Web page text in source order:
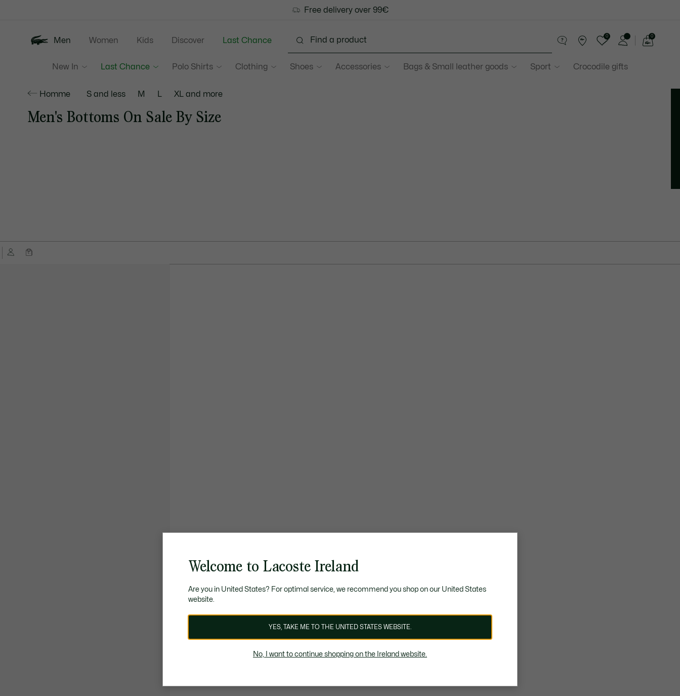
Free delivery over 99€
Men
New In Last Chance Polo Shirts Clothing Shoes Accessories Bags & Small leather goods Sport Crocodile gifts
Women Kids Discover Last Chance
0 0
Homme S and less M XL and more
Men's Bottoms On Sale By Size
Welcome to Lacoste Ireland
Are you in United States? For optimal service, we recommend you shop on our United States
website.
YES, TAKE ME TO THE UNITED STATES WEBSITE.
No, I want to continue shopping on the Ireland website.